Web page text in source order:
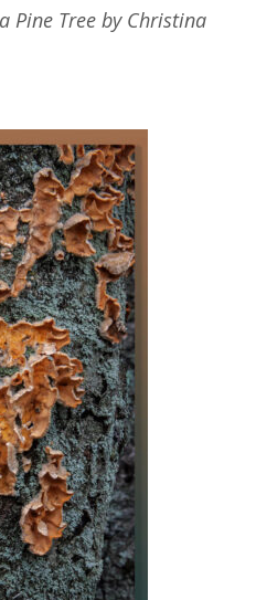
Pine Tree by Christina